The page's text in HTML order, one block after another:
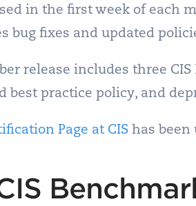
in the first week of each
bug fixes and updated
release includes three
best practice policy, and
Page at CIS has been